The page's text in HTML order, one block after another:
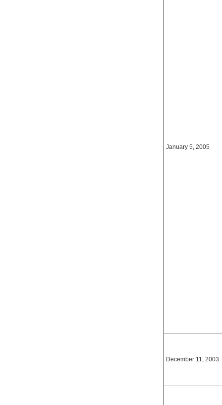
January 5, 2005
December 11, 2003